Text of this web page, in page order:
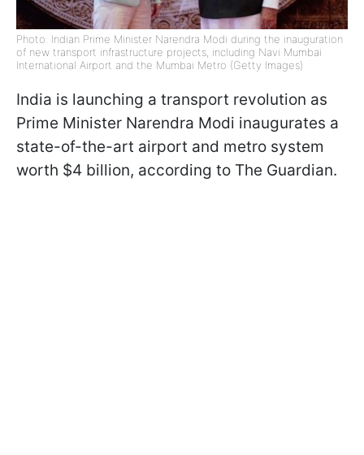
Photo: Indian Prime Minister Narendra Modi during the inauguration
of new transport infrastructure projects, including Navi Mumbai
International Airport and the Mumbai Metro (Getty Images)
India is launching a transport revolution as
Prime Minister Narendra Modi inaugurates a
state-of-the-art airport and metro system
worth $4 billion, according to The Guardian.